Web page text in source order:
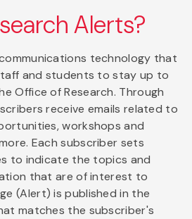
Alerts?
technology that
and students to stay up to
Office of Research. Through
receive emails related to
workshops and
Each subscriber sets
to indicate the topics and
that are of interest to
(Alert) is published in the
matches the subscriber's